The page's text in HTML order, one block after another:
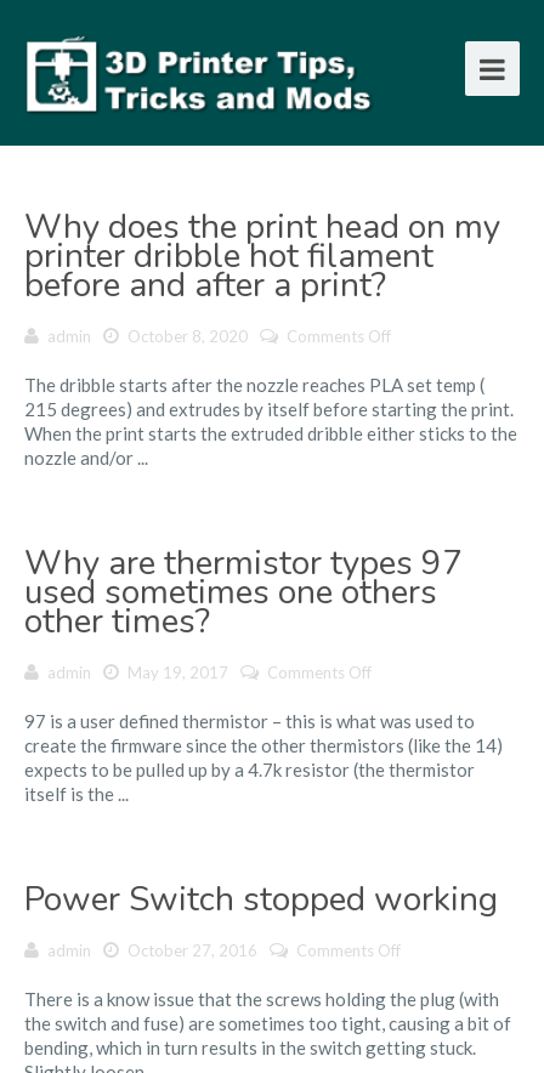
Why does the print head on my
printer dribble hot filament
before and after a print?
admin October 8, 2020 Comments Offon
does
the
print
dribble
hot
filament
print?
The dribble starts after the nozzle reaches PLA set temp (
215 degrees) and extrudes by itself before starting the print.
When the print starts the extruded dribble either sticks to the
nozzle and/or ...
Why are thermistor types 97
used sometimes one others
other times?
admin May 19, 2017 Comments Offon
are
thermistor
types
others
other
97 is a user defined thermistor – this is what was used to
create the firmware since the other thermistors (like the 14)
expects to be pulled up by a 4.7k resistor (the thermistor
itself is the ...
Power Switch stopped working
admin October 27, 2016 Comments Offon
Switch
stopped
working
There is a know issue that the screws holding the plug (with
the switch and fuse) are sometimes too tight, causing a bit of
bending, which in turn results in the switch getting stuck.